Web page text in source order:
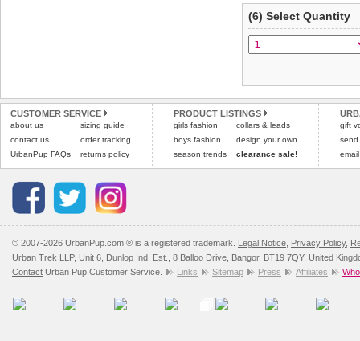
(6) Select Quantity
CUSTOMER SERVICE
about us
contact us
UrbanPup FAQs
sizing guide
order tracking
returns policy
PRODUCT LISTINGS
girls fashion
boys fashion
season trends
collars & leads
design your own
clearance sale!
gift
send
© 2007-2026 UrbanPup.com ® is a registered trademark. Legal Notice Privacy Policy,
Urban Trek LLP, Unit 6, Dunlop Ind. Est., 8 Balloo Drive, Bangor, BT19 7QY, United
Contact Urban Pup Customer Service. Links Sitemap Press Affiliates